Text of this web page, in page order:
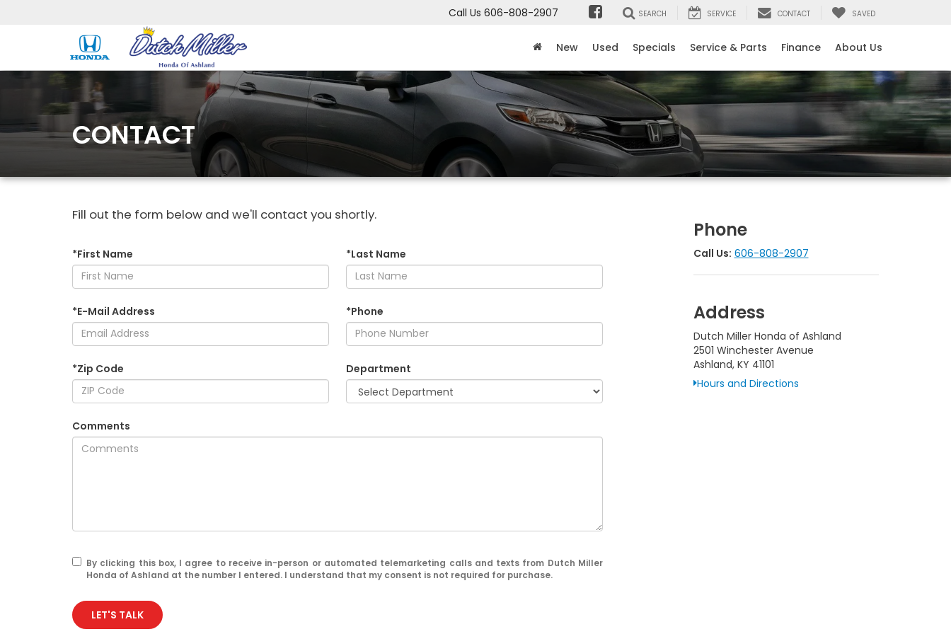
Call Us 606-808-2907 SEARCH SERVICE CONTACT SAVED
New Used Specials Service & Parts Finance About Us
CONTACT
Fill out the form below and we'll contact you shortly.
*First Name *Last Name
*E-Mail Address *Phone
*Zip Code Department
Comments
By clicking this box, I agree to receive in-person or automated telemarketing calls and texts from Dutch Miller
Honda of Ashland at the number I entered. I understand that my consent is not required for purchase.
LET'S TALK
Phone
Call Us: 606-808-2907
Address
Dutch Miller Honda of Ashland
2501 Winchester Avenue
Ashland, KY 41101
Hours and Directions